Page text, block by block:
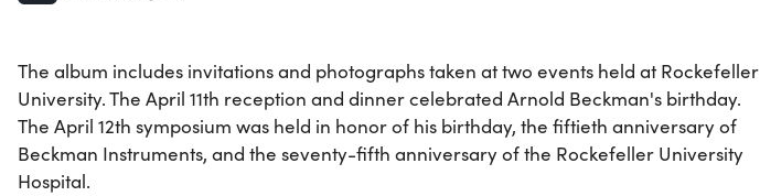
The album includes invitations and photographs taken at two events held at Rockefeller
University. The April 11th reception and dinner celebrated Arnold Beckman's birthday.
The April 12th symposium was held in honor of his birthday, the fiftieth anniversary of
Beckman Instruments, and the seventy-fifth anniversary of the Rockefeller University
Hospital.